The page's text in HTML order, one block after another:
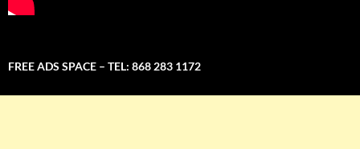
FREE ADS SPACE – TEL: 868 283 1172